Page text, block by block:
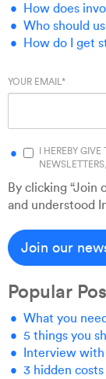
How does
Who should
How do I get
YOUR EMAIL*
I HEREBY
By clicking “Join
and understood
Popular
What you
5 things you
Interview with
3 hidden